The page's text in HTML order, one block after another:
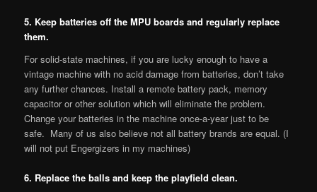
5. Keep batteries off the MPU boards and regularly replace
them.
For solid-state machines, if you are lucky enough to have a
vintage machine with no acid damage from batteries, don’t take
any further chances. Install a remote battery pack, memory
capacitor or other solution which will eliminate the problem.
Change your batteries in the machine once-a-year just to be
safe. Many of us also believe not all battery brands are equal. (I
will not put Engergizers in my machines)
6. Replace the balls and keep the playfield clean.